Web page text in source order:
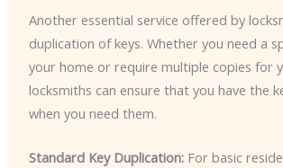
Another essential service offered by
duplication of keys. Whether you need a
your home or require multiple copies for
locksmiths can ensure that you have the
when you need them.
Standard Key Duplication:For basic